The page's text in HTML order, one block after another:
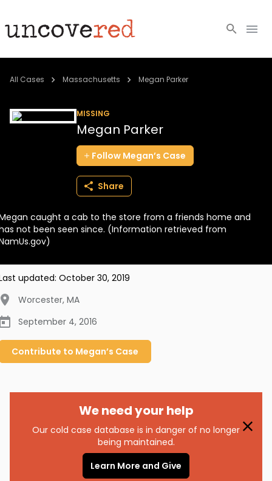
Cold Cases
BECOME A MEMBER
All Cases Massachusetts Megan Parker
MISSING
Megan Parker
Follow Megan’s Case
Share
caught a cab to the store from a friends home and
not been seen since. (Information retrieved from
updated: October 30, 2019
Worcester, MA
September 4, 2016
Contribute to Megan’s Case
We need your help
Our cold case database is in danger of no longer
being maintained.
Learn More and Give